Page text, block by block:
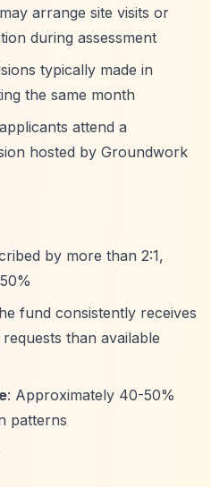
arrange site visits or
during assessment
typically made in
the same month
attend a
hosted by Groundwork
by more than 2:1,
fund consistently receives
than available
: Approximately 40-50%
patterns